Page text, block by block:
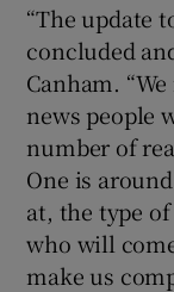
“The update
concluded
Canham.
news people
number of
One is
at, the type
who will
make us